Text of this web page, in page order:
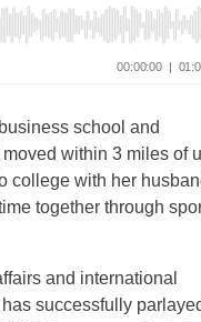
school and
within 3 miles of
college with her
together through
and international
successfully